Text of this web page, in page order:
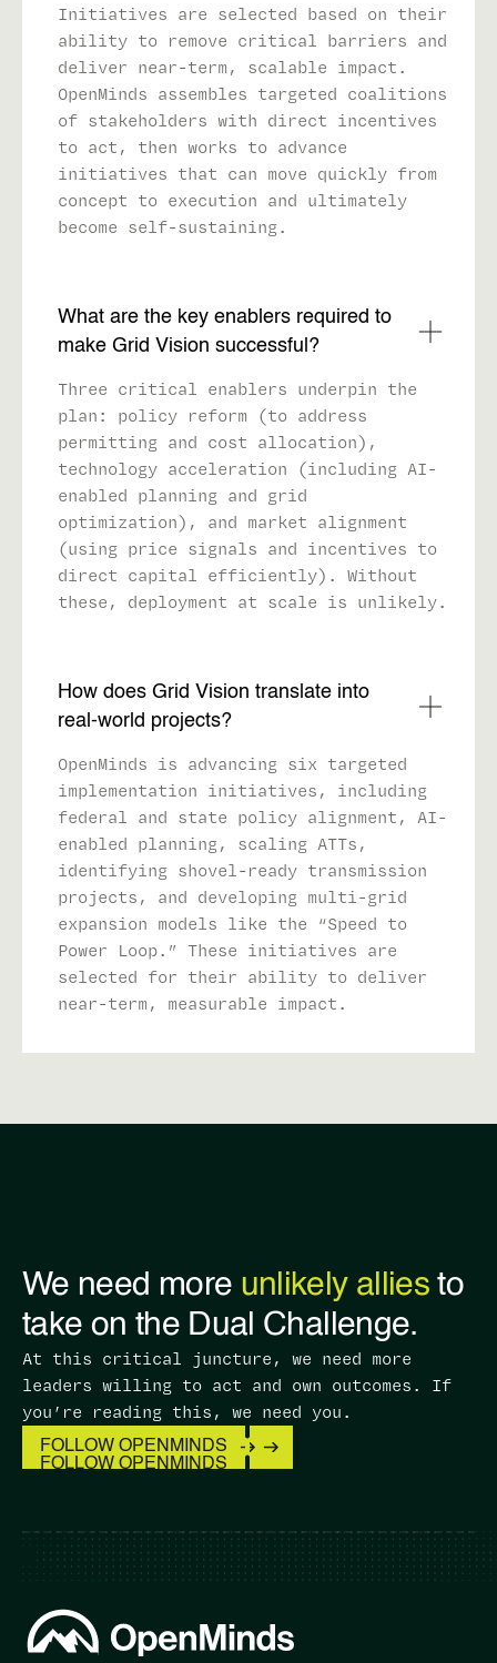
Initiatives are selected based on their
ability to remove critical barriers and
deliver near-term, scalable impact.
OpenMinds assembles targeted coalitions
of stakeholders with direct incentives
to act, then works to advance
initiatives that can move quickly from
concept to execution and ultimately
become self-sustaining.
What are the key enablers required to
make Grid Vision successful?
Three critical enablers underpin the
plan: policy reform (to address
permitting and cost allocation),
technology acceleration (including AI-
enabled planning and grid
optimization), and market alignment
(using price signals and incentives to
direct capital efficiently). Without
these, deployment at scale is unlikely.
How does Grid Vision translate into
real-world projects?
OpenMinds is advancing six targeted
implementation initiatives, including
federal and state policy alignment, AI-
enabled planning, scaling ATTs,
identifying shovel-ready transmission
projects, and developing multi-grid
expansion models like the “Speed to
Power Loop.” These initiatives are
selected for their ability to deliver
near-term, measurable impact.
We need more unlikely allies to
take on the Dual Challenge.
At this critical juncture, we need more
leaders willing to act and own outcomes. ​If
you’re reading this, we need you.
FOLLOW OPENMINDS
FOLLOW OPENMINDS